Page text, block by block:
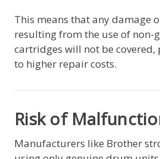
This means that any damage
resulting from the use of non-
cartridges will not be
to higher repair costs.
Risk of
Manufacturers like Brother